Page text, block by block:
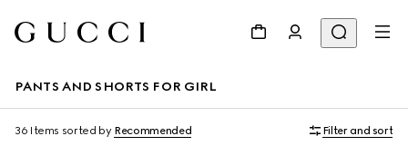
PANTS AND SHORTS FOR GIRL
36 Items sorted by Recommended Filter and sort